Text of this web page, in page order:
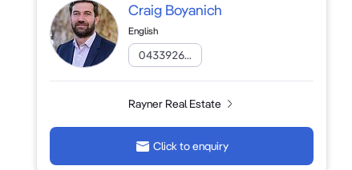
Craig Boyanich
English
0433926...
Rayner Real Estate
Click to enquiry